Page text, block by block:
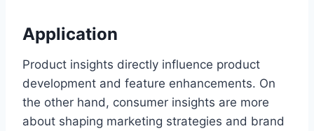
Application
Product insights directly influence product
development and feature enhancements. On
the other hand, consumer insights are more
about shaping marketing strategies and brand